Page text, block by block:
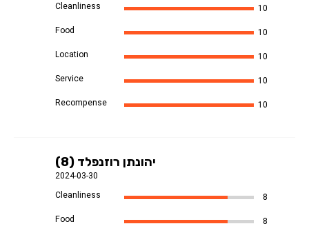
Cleanliness
10
Food
10
Location
10
Service
10
Recompense
10
יהונתן רוזנפלד (8)
2024-03-30
Cleanliness
8
Food
8